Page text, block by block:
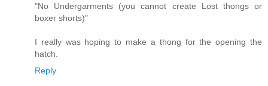
"No Undergarments (you cannot create Lost thongs or
boxer shorts)"
I really was hoping to make a thong for the opening the
hatch.
Reply